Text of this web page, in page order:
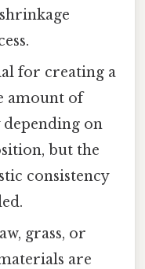
for creating a
amount of
on
but the
consistency
grass, or
are